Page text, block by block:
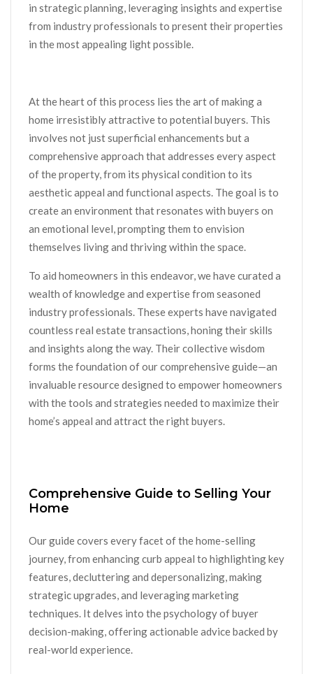
in strategic planning, leveraging insights and expertise
from industry professionals to present their properties
in the most appealing light possible.
At the heart of this process lies the art of making a
home irresistibly attractive to potential buyers. This
involves not just superficial enhancements but a
comprehensive approach that addresses every aspect
of the property, from its physical condition to its
aesthetic appeal and functional aspects. The goal is to
create an environment that resonates with buyers on
an emotional level, prompting them to envision
themselves living and thriving within the space.
To aid homeowners in this endeavor, we have curated a
wealth of knowledge and expertise from seasoned
industry professionals. These experts have navigated
countless real estate transactions, honing their skills
and insights along the way. Their collective wisdom
forms the foundation of our comprehensive guide—an
invaluable resource designed to empower homeowners
with the tools and strategies needed to maximize their
home’s appeal and attract the right buyers.
Comprehensive Guide to Selling Your
Home
Our guide covers every facet of the home-selling
journey, from enhancing curb appeal to highlighting key
features, decluttering and depersonalizing, making
strategic upgrades, and leveraging marketing
techniques. It delves into the psychology of buyer
decision-making, offering actionable advice backed by
real-world experience.